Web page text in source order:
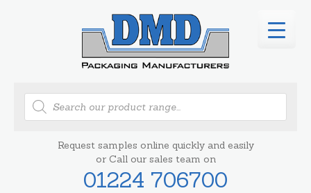
Products
search
Request samples online quickly and easily
or Call our sales team on
01224 706700